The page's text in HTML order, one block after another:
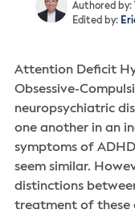
Authored by:
Edited by:
Attention Deficit
Obsessive-
neuropsychiatric
one another in an
symptoms of
seem similar.
distinctions
treatment of these